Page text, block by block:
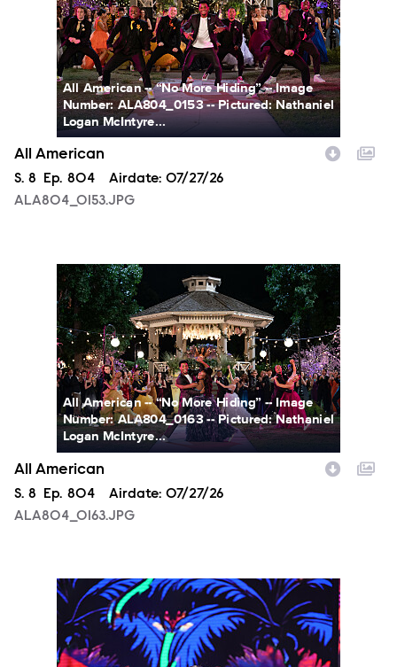
All American -- “No More Hiding” -- Image
Number: ALA804_0153 -- Pictured: Nathaniel
Logan McIntyre...
All American
Season
S. 8 Episode
Ep. 804 Airdate: 07/27/26
ALA804_0153.JPG
ALA804_0163.JPG
All American -- “No More Hiding” -- Image
Number: ALA804_0163 -- Pictured: Nathaniel
Logan McIntyre...
All American
Season
S. 8 Episode
Ep. 804 Airdate: 07/27/26
ALA804_0163.JPG
NXT2028_32132_f.JPG